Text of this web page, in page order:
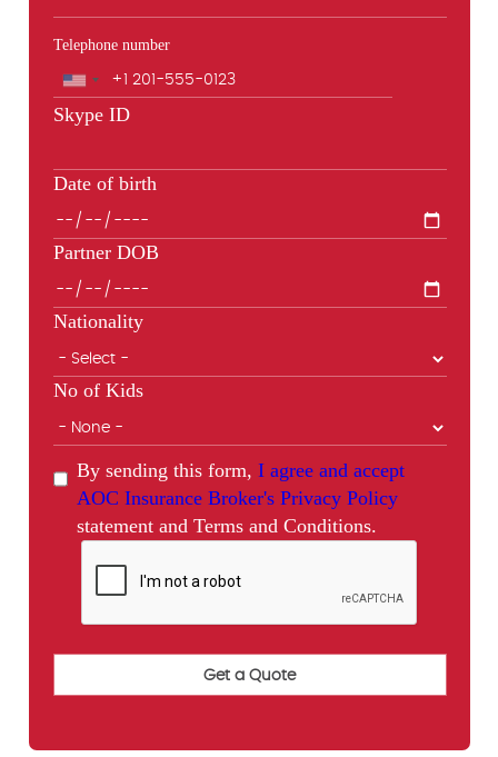
Telephone number
Phone
Skype ID
Date of birth
Partner DOB
Nationality
No of Kids
By sending this form, I agree and accept
AOC Insurance Broker's Privacy Policy
statement and Terms and Conditions.